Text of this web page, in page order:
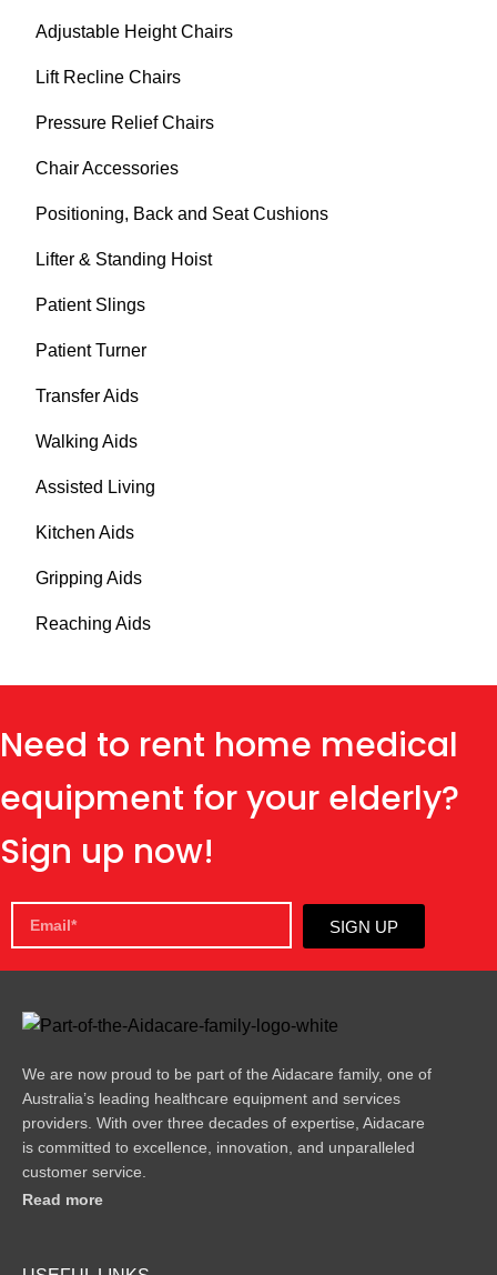
Adjustable Height Chairs
Lift Recline Chairs
Pressure Relief Chairs
Chair Accessories
Positioning, Back and Seat Cushions
Lifter & Standing Hoist
Patient Slings
Patient Turner
Transfer Aids
Walking Aids
Assisted Living
Kitchen Aids
Gripping Aids
Reaching Aids
Need to rent home medical
equipment for your elderly?
Sign up now!
SIGN UP
We are now proud to be part of the Aidacare family, one of
Australia’s leading healthcare equipment and services
providers. With over three decades of expertise, Aidacare
is committed to excellence, innovation, and unparalleled
customer service.
Read more